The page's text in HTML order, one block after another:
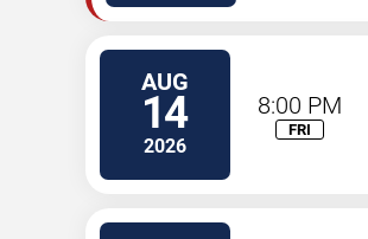
AUG
14
2026
8:00 PM
FRI